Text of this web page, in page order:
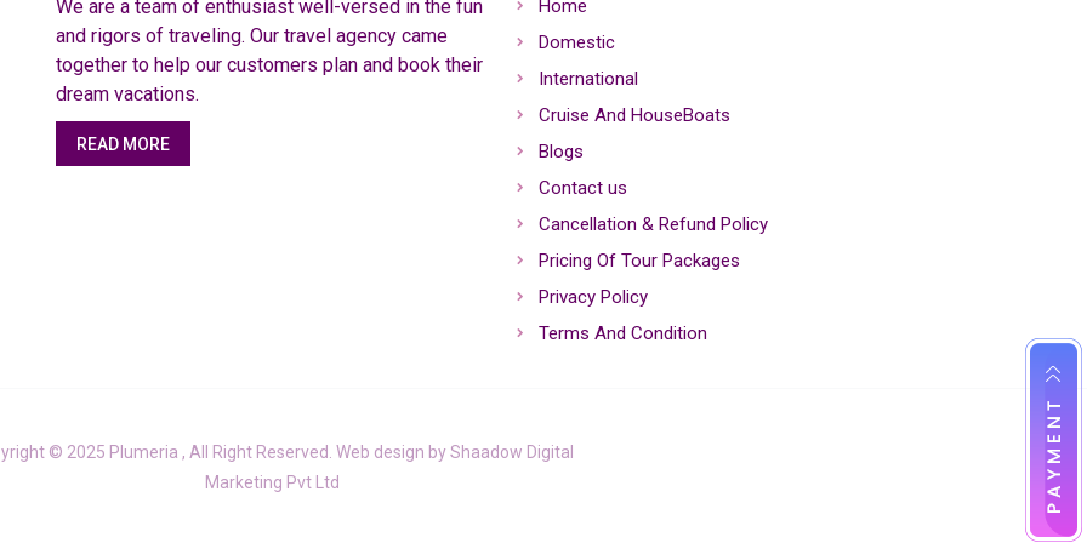
We are a team of enthusiast well-versed in the fun
and rigors of traveling. Our travel agency came
together to help our customers plan and book their
dream vacations.
READ MORE
Home
Domestic
International
Cruise And HouseBoats
Blogs
Contact us
Cancellation & Refund Policy
Pricing Of Tour Packages
Privacy Policy
Terms And Condition
© 2025 Plumeria , All Right Reserved. Web design byShaadow Digital
Marketing Pvt Ltd